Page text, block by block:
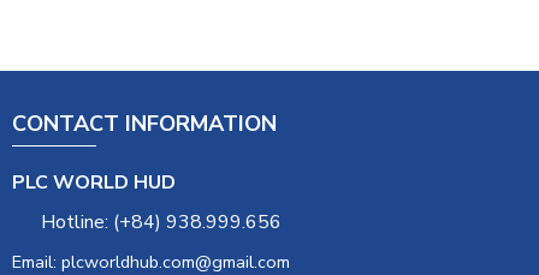
CONTACT INFORMATION
PLC WORLD HUD
Hotline: (+84) 938.999.656
Email: plcworldhub.com@gmail.com